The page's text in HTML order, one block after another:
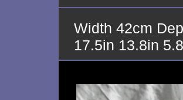
Width 42cm
17.5in 13.8in